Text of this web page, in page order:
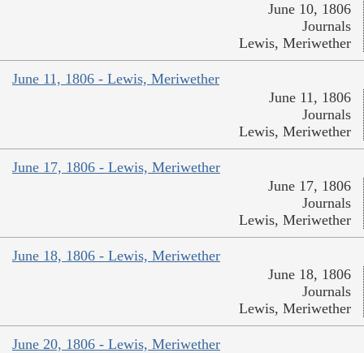
June 10, 1806
Journals
Lewis, Meriwether
June 11, 1806 - Lewis, Meriwether
June 11, 1806
Journals
Lewis, Meriwether
June 17, 1806 - Lewis, Meriwether
June 17, 1806
Journals
Lewis, Meriwether
June 18, 1806 - Lewis, Meriwether
June 18, 1806
Journals
Lewis, Meriwether
June 20, 1806 - Lewis, Meriwether